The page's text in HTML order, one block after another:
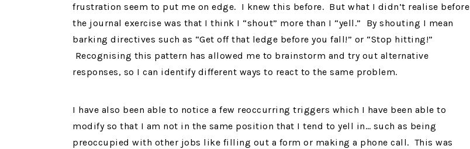
frustration seem to put me on edge. I knew this before. But what I didn’t realise before
the journal exercise was that I think I “shout” more than I “yell.” By shouting I mean
barking directives such as “Get off that ledge before you fall!” or “Stop hitting!”
Recognising this pattern has allowed me to brainstorm and try out alternative
responses, so I can identify different ways to react to the same problem.
I have also been able to notice a few reoccurring triggers which I have been able to
modify so that I am not in the same position that I tend to yell in… such as being
preoccupied with other jobs like filling out a form or making a phone call. This was